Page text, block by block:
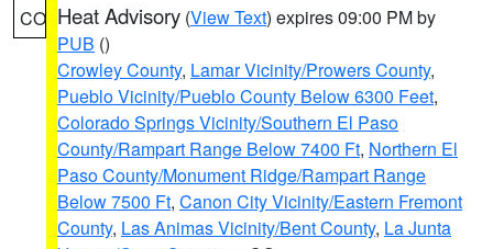
CO Heat Advisory (View Text) expires 09:00 PM by
PUB ()
Crowley County, Lamar Vicinity/Prowers County,
Pueblo Vicinity/Pueblo County Below 6300 Feet,
Colorado Springs Vicinity/Southern El Paso
County/Rampart Range Below 7400 Ft, Northern El
Paso County/Monument Ridge/Rampart Range
Below 7500 Ft, Canon City Vicinity/Eastern Fremont
County, Las Animas Vicinity/Bent County, La Junta